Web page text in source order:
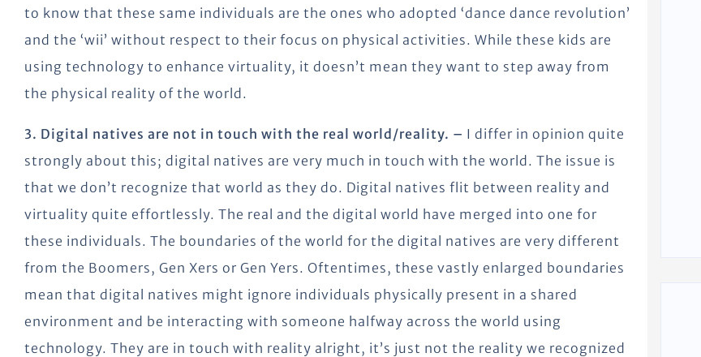
to know that these same individuals are the ones who adopted ‘dance dance revolution’
and the ‘wii’ without respect to their focus on physical activities. While these kids are
using technology to enhance virtuality, it doesn’t mean they want to step away from
the physical reality of the world.
3. Digital natives are not in touch with the real world/reality. – I differ in opinion quite
strongly about this; digital natives are very much in touch with the world. The issue is
that we don’t recognize that world as they do. Digital natives flit between reality and
virtuality quite effortlessly. The real and the digital world have merged into one for
these individuals. The boundaries of the world for the digital natives are very different
from the Boomers, Gen Xers or Gen Yers. Oftentimes, these vastly enlarged boundaries
mean that digital natives might ignore individuals physically present in a shared
environment and be interacting with someone halfway across the world using
technology. They are in touch with reality alright, it’s just not the reality we recognized